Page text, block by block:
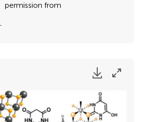
permission from
.